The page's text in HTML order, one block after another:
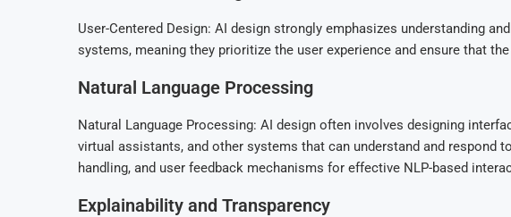
User-Centered Design: AI design strongly emphasizes understanding
systems, meaning they prioritize the user experience and ensure that
Natural Language Processing
Natural Language Processing: AI design often involves designing
virtual assistants, and other systems that can understand and respond
handling, and user feedback mechanisms for effective NLP-based
Explainability and Transparency